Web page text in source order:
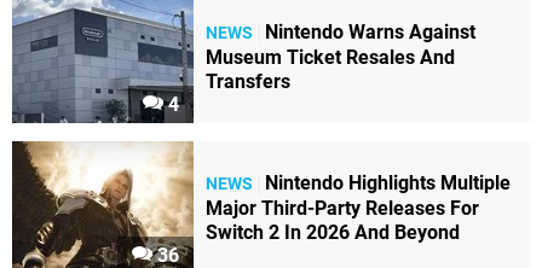
4
NEWS
Nintendo Warns Against
Museum Ticket Resales And
Transfers
36
NEWS
Nintendo Highlights Multiple
Major Third-Party Releases For
Switch 2 In 2026 And Beyond